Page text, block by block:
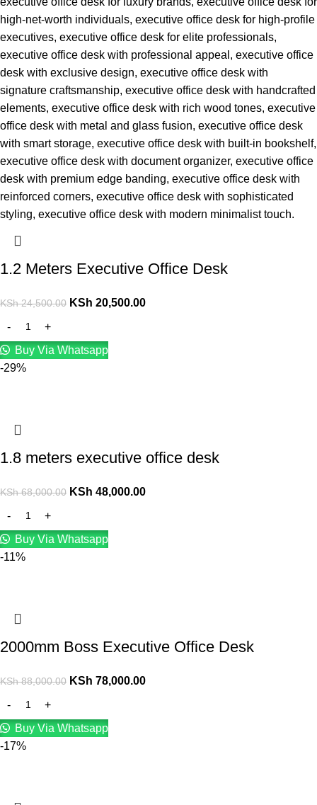
1.2 Meters Executive Office Desk
KSh24,500.00 KSh 20,500.00
Buy Via Whatsapp
-29%
1.8 meters executive office desk
KSh68,000.00 KSh 48,000.00
Buy Via Whatsapp
-11%
2000mm Boss Executive Office Desk
KSh88,000.00 KSh 78,000.00
Buy Via Whatsapp
-17%